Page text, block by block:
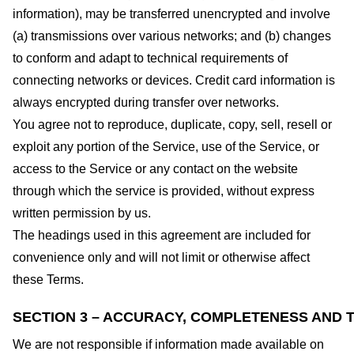
information), may be transferred unencrypted and involve
(a) transmissions over various networks; and (b) changes
to conform and adapt to technical requirements of
connecting networks or devices. Credit card information is
always encrypted during transfer over networks.
You agree not to reproduce, duplicate, copy, sell, resell or
exploit any portion of the Service, use of the Service, or
access to the Service or any contact on the website
through which the service is provided, without express
written permission by us.
The headings used in this agreement are included for
convenience only and will not limit or otherwise affect
these Terms.
SECTION 3 – ACCURACY, COMPLETENESS AND
We are not responsible if information made available on